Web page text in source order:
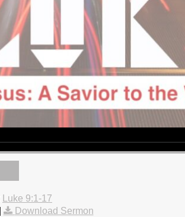
Luke 9:1-17
Download Sermon